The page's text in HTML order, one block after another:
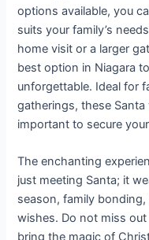
options available, you
suits your family’s
home visit or a larger
best option in Niagara
unforgettable. Ideal for
gatherings, these
important to secure
The enchanting
just meeting Santa; it
season, family
wishes. Do not miss
bring the magic of